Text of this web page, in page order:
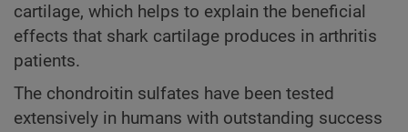
cartilage, which helps to explain the beneficial
effects that shark cartilage produces in arthritis
patients.
The chondroitin sulfates have been tested
extensively in humans with outstanding success